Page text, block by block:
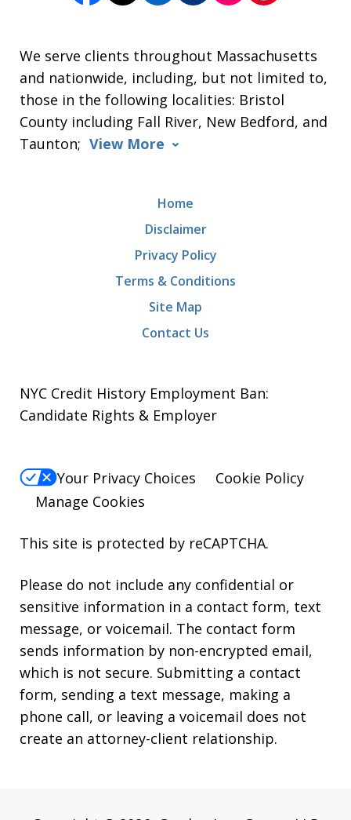
We serve clients throughout Massachusetts
and nationwide, including, but not limited to,
those in the following localities: Bristol
County including Fall River, New Bedford, and
Taunton; View More
Home
Disclaimer
Privacy Policy
Terms & Conditions
Site Map
Contact Us
NYC Credit History Employment Ban:
Candidate Rights & Employer
Your Privacy Choices
Cookie Policy
Manage Cookies
This site is protected by reCAPTCHA.
Please do not include any confidential or
sensitive information in a contact form, text
message, or voicemail. The contact form
sends information by non-encrypted email,
which is not secure. Submitting a contact
form, sending a text message, making a
phone call, or leaving a voicemail does not
create an attorney-client relationship.